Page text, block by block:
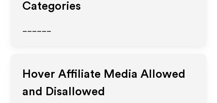
Categories
Hover Affiliate Media Allowed
and Disallowed